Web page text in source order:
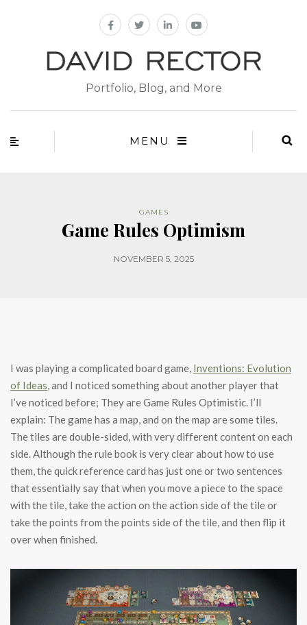
Portfolio, Blog, and More
MENU
GAMES
Game Rules Optimism
NOVEMBER 5, 2025
I was playing a complicated board game, Inventions: Evolution
of Ideas, and I noticed something about another player that
I’ve noticed before; They are Game Rules Optimistic. I’ll
explain: The game has a map, and on the map are some tiles.
The tiles are double-sided, with very different content on each
side. Although the rule book is very clear about how to use
them, the quick reference card has just one or two sentences
that essentially say that when you move a piece to the space
with the tile, take the action on the action side of the tile or
take the points from the points side of the tile, and then flip it
over when finished.